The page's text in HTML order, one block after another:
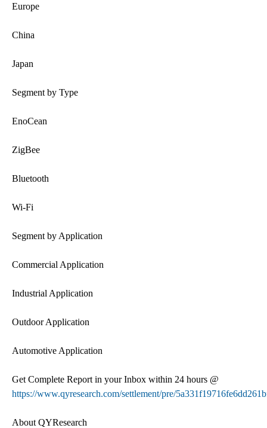
Europe
China
Japan
Segment by Type
EnoCean
ZigBee
Bluetooth
Wi-Fi
Segment by Application
Commercial Application
Industrial Application
Outdoor Application
Automotive Application
Get Complete Report in your Inbox within 24 hours @
https://www.qyresearch.com/settlement/pre/
About QYResearch